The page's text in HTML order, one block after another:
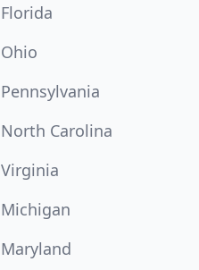
Florida
Ohio
Pennsylvania
North Carolina
Virginia
Michigan
Maryland